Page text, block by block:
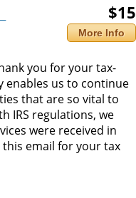
$15
More Info
you for your tax-
us to continue
that are so vital to
IRS regulations, we
were received in
this email for your tax